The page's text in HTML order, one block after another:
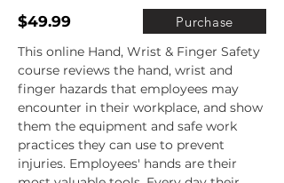
$49.99
Purchase
This online Hand, Wrist & Finger Safety
course reviews the hand, wrist and
finger hazards that employees may
encounter in their workplace, and show
them the equipment and safe work
practices they can use to prevent
injuries. Employees' hands are their